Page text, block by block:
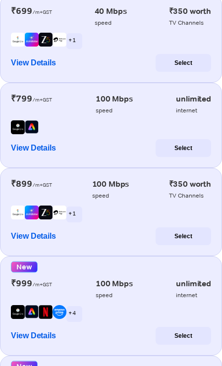
₹699/m+GST 40 Mbps
speed
₹350 worth
TV Channels
+ 1
View Details Select
₹799/m+GST 100 Mbps
speed
unlimited
internet
View Details Select
₹899/m+GST 100 Mbps
speed
₹350 worth
TV Channels
+ 1
View Details Select
New
₹999/m+GST 100 Mbps
speed
unlimited
internet
+ 4
View Details Select